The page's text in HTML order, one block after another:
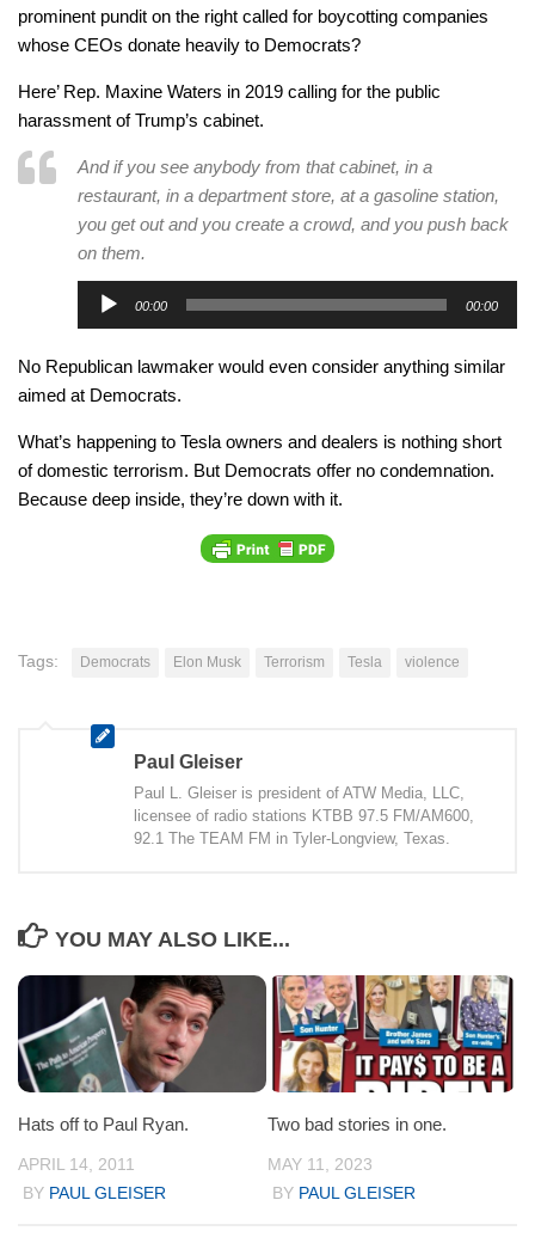
prominent pundit on the right called for boycotting companies
whose CEOs donate heavily to Democrats?
Here’ Rep. Maxine Waters in 2019 calling for the public
harassment of Trump’s cabinet.
And if you see anybody from that cabinet, in a
restaurant, in a department store, at a gasoline station,
you get out and you create a crowd, and you push back
on them.
Audio
00:00 00:00
No Republican lawmaker would even consider anything similar
aimed at Democrats.
What’s happening to Tesla owners and dealers is nothing short
of domestic terrorism. But Democrats offer no condemnation.
Because deep inside, they’re down with it.
Tags: Democrats Elon Musk Terrorism Tesla violence
Paul Gleiser
Paul L. Gleiser is president of ATW Media, LLC,
licensee of radio stations KTBB 97.5 FM/AM600,
92.1 The TEAM FM in Tyler-Longview, Texas.
YOU MAY ALSO LIKE...
Hats off to Paul Ryan.
APRIL 14, 2011
BY PAUL GLEISER
Two bad stories in one.
MAY 11, 2023
BY PAUL GLEISER